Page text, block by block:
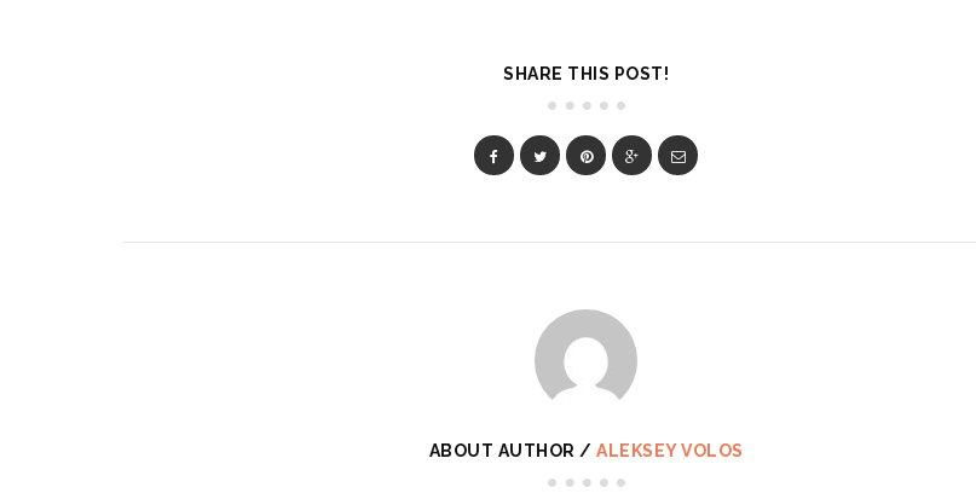
SHARE THIS POST!
ABOUT AUTHOR / ALEKSEY VOLOS